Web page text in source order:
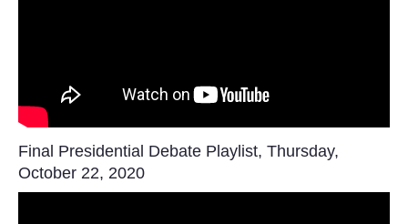
Final Presidential Debate Playlist, Thursday,
October 22, 2020